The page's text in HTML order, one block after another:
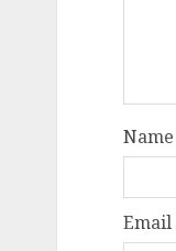
Name
Email